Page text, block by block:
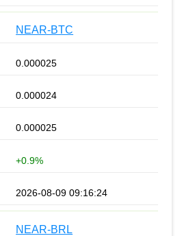
NEAR-BTC
0.000025
0.000024
0.000025
+0.9%
2026-08-09 09:16:24
NEAR-BRL